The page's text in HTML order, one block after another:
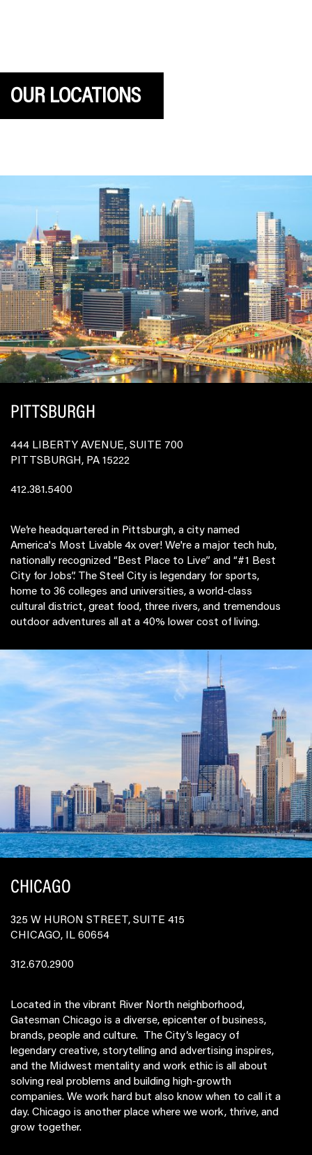
OUR LOCATIONS
PITTSBURGH
444 LIBERTY AVENUE, SUITE 700
PITTSBURGH, PA 15222
412.381.5400
We’re headquartered in Pittsburgh, a city named
America's Most Livable 4x over! We're a major tech hub,
nationally recognized “Best Place to Live” and “#1 Best
City for Jobs”. The Steel City is legendary for sports,
home to 36 colleges and universities, a world-class
cultural district, great food, three rivers, and tremendous
outdoor adventures all at a 40% lower cost of living.
CHICAGO
325 W HURON STREET, SUITE 415
CHICAGO, IL 60654
312.670.2900
Located in the vibrant River North neighborhood,
Gatesman Chicago is a diverse, epicenter of business,
brands, people and culture. The City’s legacy of
legendary creative, storytelling and advertising inspires,
and the Midwest mentality and work ethic is all about
solving real problems and building high-growth
companies. We work hard but also know when to call it a
day. Chicago is another place where we work, thrive, and
grow together.